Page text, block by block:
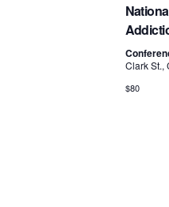
Clark St.,
$80